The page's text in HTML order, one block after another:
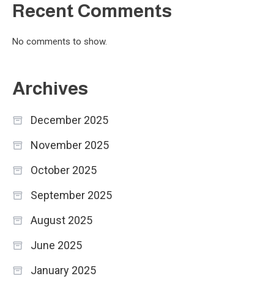
Recent Comments
No comments to show.
Archives
December 2025
November 2025
October 2025
September 2025
August 2025
June 2025
January 2025